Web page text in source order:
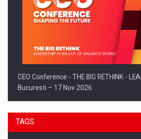
CEO Conference - THE BIG RETHINK -
Bucuresti – 17 Nov 2026
TAGS